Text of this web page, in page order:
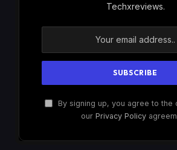
Techxreviews.
By signing up, you agree to the
our Privacy Policy